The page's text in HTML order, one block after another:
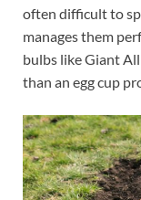
often difficult to
manages them
bulbs like Giant
than an egg cup